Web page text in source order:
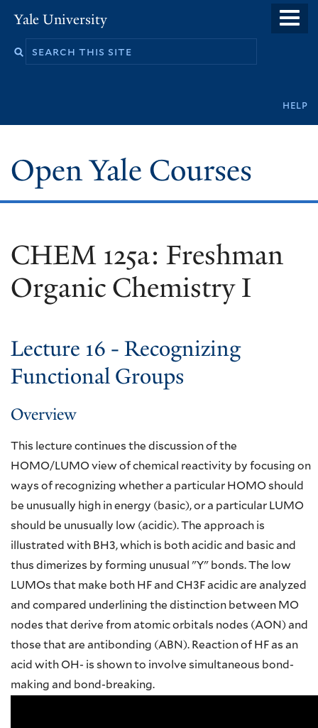
main
Yale University
help
Open Yale Courses
CHEM 125a: Freshman
Organic Chemistry I
Lecture 16 - Recognizing
Functional Groups
Overview
This lecture continues the discussion of the
HOMO/LUMO view of chemical reactivity by focusing on
ways of recognizing whether a particular HOMO should
be unusually high in energy (basic), or a particular LUMO
should be unusually low (acidic). The approach is
illustrated with BH3, which is both acidic and basic and
thus dimerizes by forming unusual "Y" bonds. The low
LUMOs that make both HF and CH3F acidic are analyzed
and compared underlining the distinction between MO
nodes that derive from atomic orbitals nodes (AON) and
those that are antibonding (ABN). Reaction of HF as an
acid with OH- is shown to involve simultaneous bond-
making and bond-breaking.